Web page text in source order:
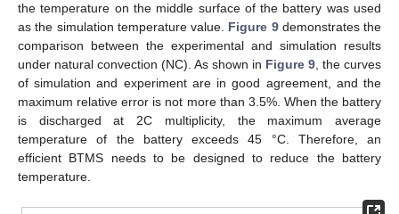
the temperature on the middle surface of the battery was used
as the simulation temperature value. Figure 9demonstrates the
comparison between the experimental and simulation results
under natural convection (NC). As shown in Figure 9, the curves
of simulation and experiment are in good agreement, and the
maximum relative error is not more than 3.5%. When the battery
is discharged at 2C multiplicity, the maximum average
temperature of the battery exceeds 45 °C. Therefore, an
efficient BTMS needs to be designed to reduce the battery
temperature.